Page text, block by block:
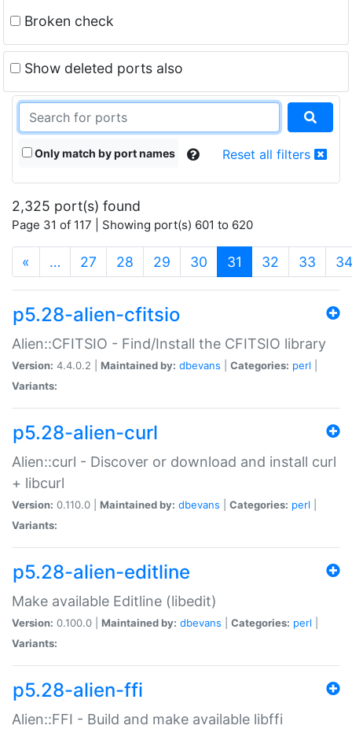
Broken check
Show deleted ports also
Only match by port names Reset all filters
2,325 port(s) found
Page 31 of 117 | Showing port(s) 601 to 620
« … 27 28 29 30 31 (current)
32 33 34
p5.28-alien-cfitsio
Alien::CFITSIO - Find/Install the CFITSIO library
Version: 4.4.0.2 | Maintained by: dbevans Categories: perl
Variants:
p5.28-alien-curl
Alien::curl - Discover or download and install curl
+ libcurl
Version: 0.110.0 | Maintained by: dbevans Categories: perl
Variants:
p5.28-alien-editline
Make available Editline (libedit)
Version: 0.100.0 | Maintained by: dbevans Categories: perl
Variants:
p5.28-alien-ffi
Alien::FFI - Build and make available libffi